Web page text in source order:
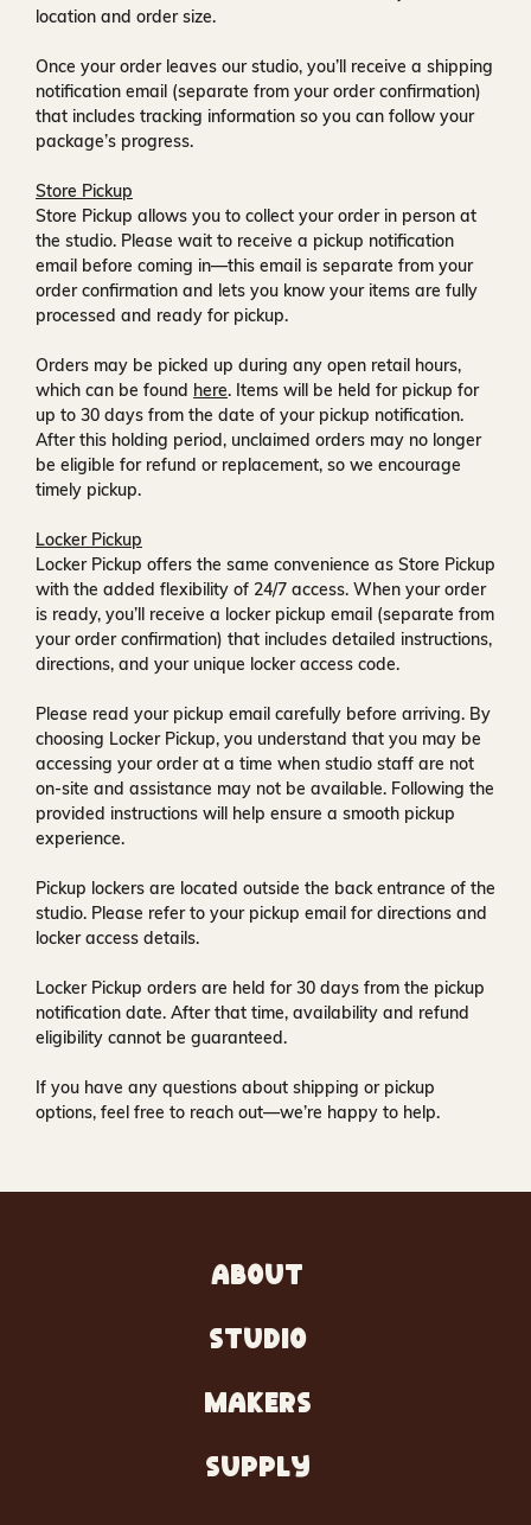
location and order size.
Once your order leaves our studio, you’ll receive a shipping
notification email (separate from your order confirmation)
that includes tracking information so you can follow your
package’s progress.
Store Pickup
Store Pickup allows you to collect your order in person at
the studio. Please wait to receive a pickup notification
email before coming in—this email is separate from your
order confirmation and lets you know your items are fully
processed and ready for pickup.
Orders may be picked up during any open retail hours,
which can be found here. Items will be held for pickup for
up to 30 days from the date of your pickup notification.
After this holding period, unclaimed orders may no longer
be eligible for refund or replacement, so we encourage
timely pickup.
Locker Pickup
Locker Pickup offers the same convenience as Store Pickup
with the added flexibility of 24/7 access. When your order
is ready, you’ll receive a locker pickup email (separate from
your order confirmation) that includes detailed instructions,
directions, and your unique locker access code.
Please read your pickup email carefully before arriving. By
choosing Locker Pickup, you understand that you may be
accessing your order at a time when studio staff are not
on-site and assistance may not be available. Following the
provided instructions will help ensure a smooth pickup
experience.
Pickup lockers are located outside the back entrance of the
studio. Please refer to your pickup email for directions and
locker access details.
Locker Pickup orders are held for30 days from the pickup
notification date. After that time, availability and refund
eligibility cannot be guaranteed.
If you have any questions about shipping or pickup
options, feel free to reach out—we’re happy to help.
ABOUT
STUDIO
MAKERS
SUPPLY